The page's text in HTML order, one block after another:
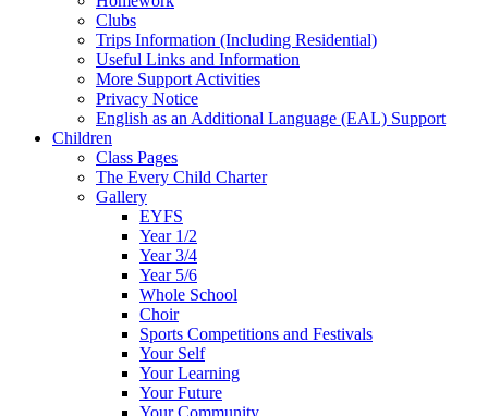
Clubs
Trips Information (Including Residential)
Useful Links and Information
More Support Activities
Privacy Notice
English as an Additional Language (EAL) Support
Children
Class Pages
The Every Child Charter
Gallery
EYFS
Year 1/2
Year 3/4
Year 5/6
Whole School
Choir
Sports Competitions and Festivals
Your Self
Your Learning
Your Future